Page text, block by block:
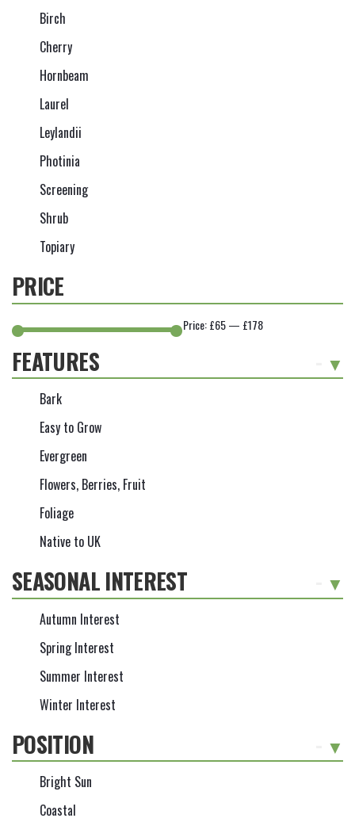
Birch
Cherry
Hornbeam
Laurel
Leylandii
Photinia
Screening
Shrub
Topiary
PRICE
Price:£65— £178
FEATURES
Bark
Easy to Grow
Evergreen
Flowers, Berries, Fruit
Foliage
Native to UK
SEASONAL INTEREST
Autumn Interest
Spring Interest
Summer Interest
Winter Interest
POSITION
Bright Sun
Coastal